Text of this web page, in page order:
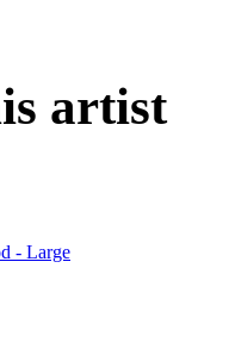
artist